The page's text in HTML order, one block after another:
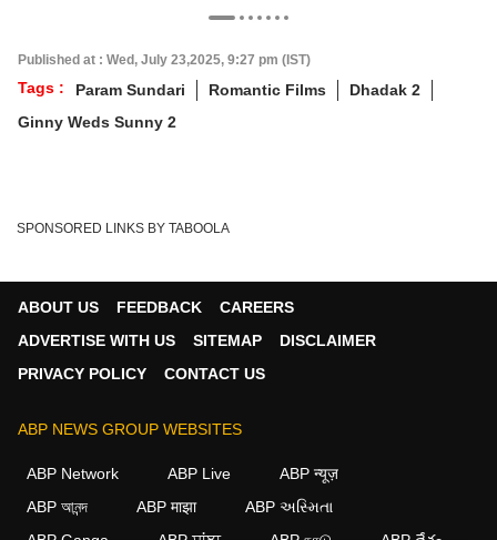
Published at : Wed, July 23,2025, 9:27 pm (IST)
Tags : Param Sundari Romantic Films
Dhadak 2
Ginny Weds Sunny 2
SPONSORED LINKS BY TABOOLA
ABOUT US FEEDBACK
CAREERS
ADVERTISE WITH US
SITEMAP
DISCLAIMER
PRIVACY POLICY
CONTACT US
ABP NEWS GROUP WEBSITES
ABP Network ABP Live
ABP न्यूज़
ABP আনন্দ
ABP माझा
ABP અસ્મિતા